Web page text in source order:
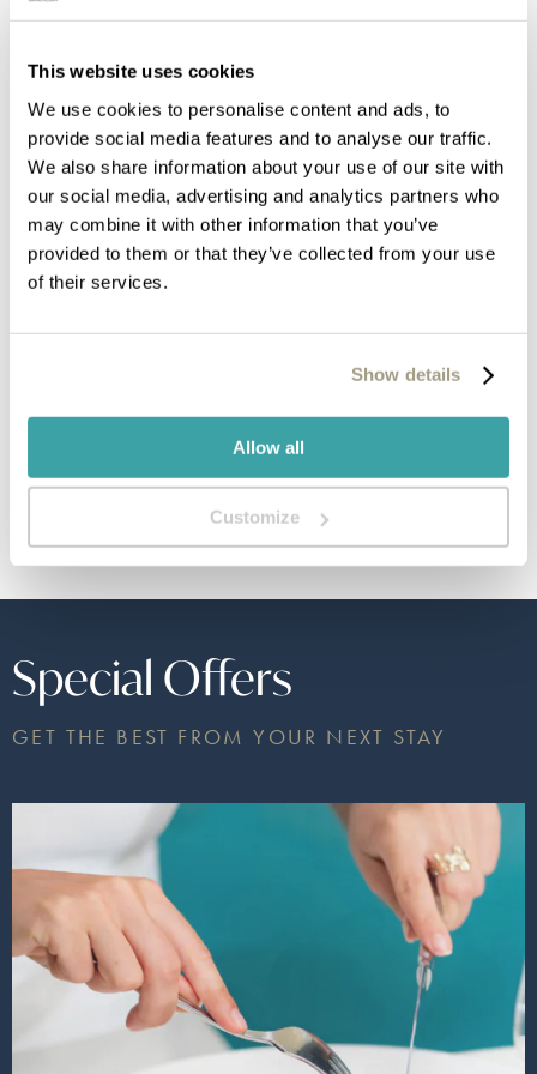
This website uses cookies
We use cookies to personalise content and ads, to
provide social media features and to analyse our traffic.
We also share information about your use of our site with
our social media, advertising and analytics partners who
may combine it with other information that you’ve
provided to them or that they’ve collected from your use
of their services.
Show details
Allow all
Customize
Water kettle with a selection of coffee and
teas
Bialetti™ coffee machine with two welcome
capsules
& Fitness
Complimentary Food & Brink recipe book,
featuring a selection of dishes from our Chef,
Marco Brink
Special Offers
GET THE BEST FROM YOUR NEXT STAY